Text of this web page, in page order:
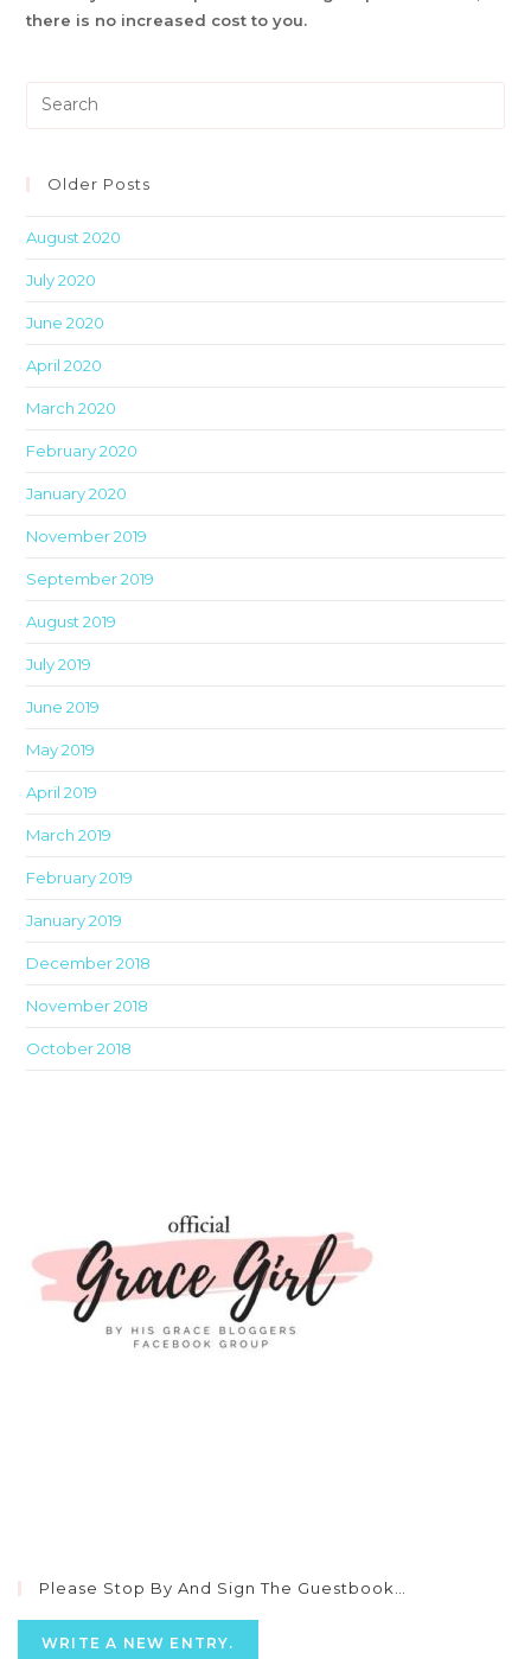
there is no increased cost to you.
Older Posts
August 2020
July 2020
June 2020
April 2020
March 2020
February 2020
January 2020
November 2019
September 2019
August 2019
July 2019
June 2019
May 2019
April 2019
March 2019
February 2019
January 2019
December 2018
November 2018
October 2018
Please Stop By And Sign The Guestbook…